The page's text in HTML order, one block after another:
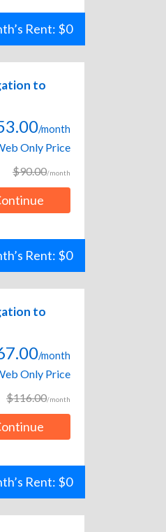
Rent: $0
to
/month
Only Price
$90.00/month
Rent: $0
to
/month
Only Price
$116.00/month
Rent: $0